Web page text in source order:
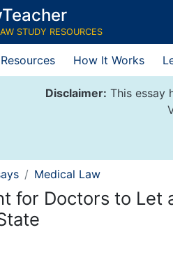
STUDY RESOURCES
Resources How It Works
Disclaimer: This essay
Medical Law
for Doctors to Let